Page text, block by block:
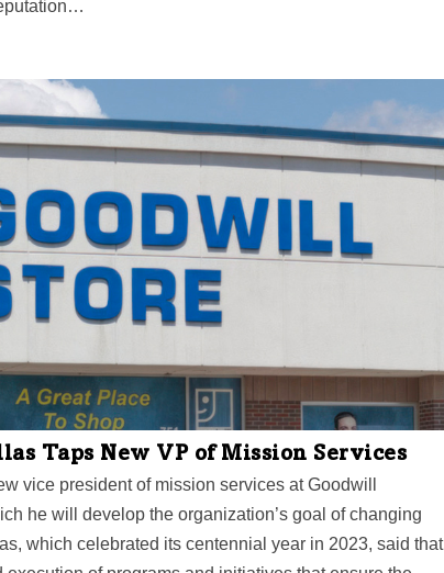
Taps New VP of Mission Services
vice president of mission services at Goodwill
he will develop the organization’s goal of changing
which celebrated its centennial year in 2023, said that